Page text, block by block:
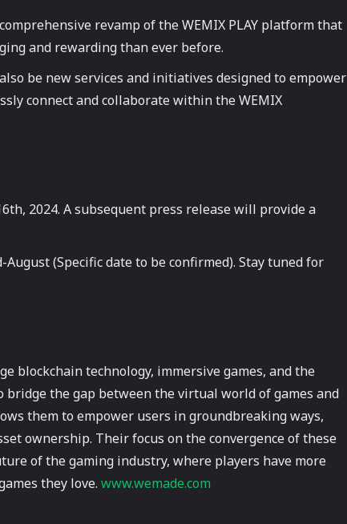
revamp of the WEMIX PLAY platform that
and rewarding than ever before.
be new services and initiatives designed to empower
connect and collaborate within the WEMIX
2024. A subsequent press release will provide a
August (Specific date to be confirmed). Stay tuned for
blockchain technology, immersive games, and the
the gap between the virtual world of games and
them to empower users in groundbreaking ways,
ownership. Their focus on the convergence of these
of the gaming industry, where players have more
they love. www.wemade.com